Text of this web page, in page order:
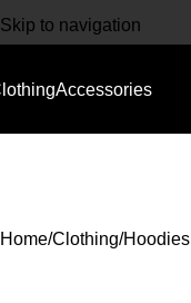
Skip to navigation
Accessories
Home Clothing Hoodies